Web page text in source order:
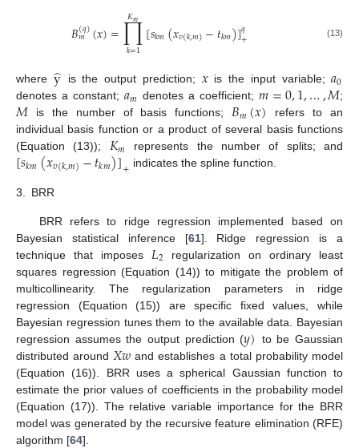
𝐵(𝑞)
𝑚 (𝑥)=∏
𝑘=1
𝐾𝑚 [𝑠𝑘𝑚(𝑥𝑣(𝑘,𝑚)−𝑡𝑘𝑚)]𝑞
+ (13)
where y
̂is the output prediction; 𝑥is the input variable;𝑎0
denotes a constant; 𝑎𝑚 denotes a coefficient;𝑚=0,1,…,𝑀;
𝑀 is the number of basis functions;𝐵𝑚(𝑥) refers to an
individual basis function or a product of several basis functions
(Equation (13)); 𝐾𝑚 represents the number of splits; and
[𝑠𝑘𝑚(𝑥𝑣(𝑘,𝑚)−𝑡𝑘𝑚)]+ indicates the spline function.
3. BRR
BRR refers to ridge regression implemented based on
Bayesian statistical inference [61]. Ridge regression is a
technique that imposes 𝐿2 regularization on ordinary least
squares regression (Equation (14)) to mitigate the problem of
multicollinearity. The regularization parameters in ridge
regression (Equation (15)) are specific fixed values, while
Bayesian regression tunes them to the available data. Bayesian
regression assumes the output prediction (𝑦) to be Gaussian
distributed around 𝑋𝑤 and establishes a total probability model
(Equation (16)). BRR uses a spherical Gaussian function to
estimate the prior values of coefficients in the probability model
(Equation (17)). The relative variable importance for the BRR
model was generated by the recursive feature elimination (RFE)
algorithm [64].